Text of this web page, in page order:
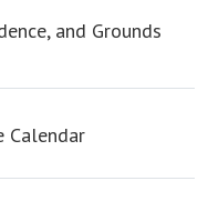
and Grounds
Calendar